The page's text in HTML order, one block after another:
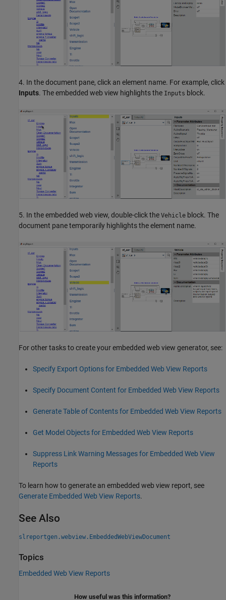
4. In the document pane, click an element name. For example, click
Inputs. The embedded web view highlights the Inputs block.
5. In the embedded web view, double-click the Vehicle block. The
document pane temporarily highlights the element name.
For other tasks to create your embedded web view generator, see:
Specify Export Options for Embedded Web View Reports
Specify Document Content for Embedded Web View Reports
Generate Table of Contents for Embedded Web View Reports
Get Model Objects for Embedded Web View Reports
Suppress Link Warning Messages for Embedded Web View
Reports
To learn how to generate an embedded web view report, see
Generate Embedded Web View Reports.
See Also
slreportgen.webview.EmbeddedWebViewDocument
Topics
Embedded Web View Reports
How useful was this information?